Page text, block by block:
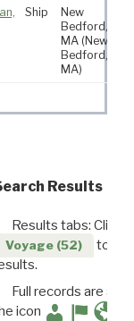
Ship
New
Bedford,
MA (New
Bedford,
MA)
Results
Results tabs: Click
Voyage (52)
to
Full records are
icon